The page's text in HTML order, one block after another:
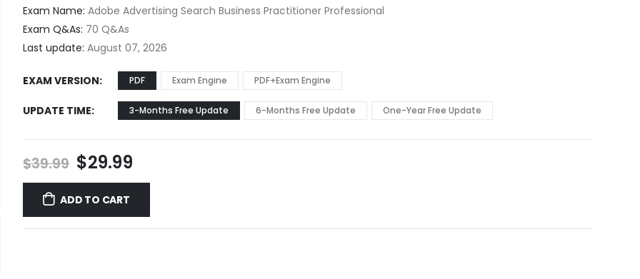
Exam Name: Adobe Advertising Search Business Practitioner Professional
Exam Q&As: 70 Q&As
Last update: August 07, 2026
EXAM VERSION PDF Exam Engine PDF+Exam Engine
UPDATE TIME 3-Months Free Update 6-Months Free Update One-Year Free Update
$39.99 Original
price
was:
$39.99.
$29.99Current
price
$29.99.
ADD TO CART